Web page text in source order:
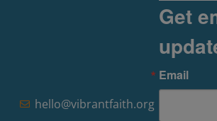
hello@vibrantfaith.org
Get
Email